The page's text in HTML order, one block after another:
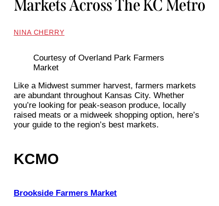
Markets Across The KC Metro
NINA CHERRY
Courtesy of Overland Park Farmers
Market
Like a Midwest summer harvest, farmers markets
are abundant throughout Kansas City. Whether
you’re looking for peak-season produce, locally
raised meats or a midweek shopping option, here’s
your guide to the region’s best markets.
KCMO
Brookside Farmers Market